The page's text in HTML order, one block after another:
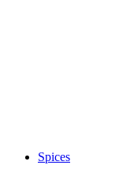
Spices